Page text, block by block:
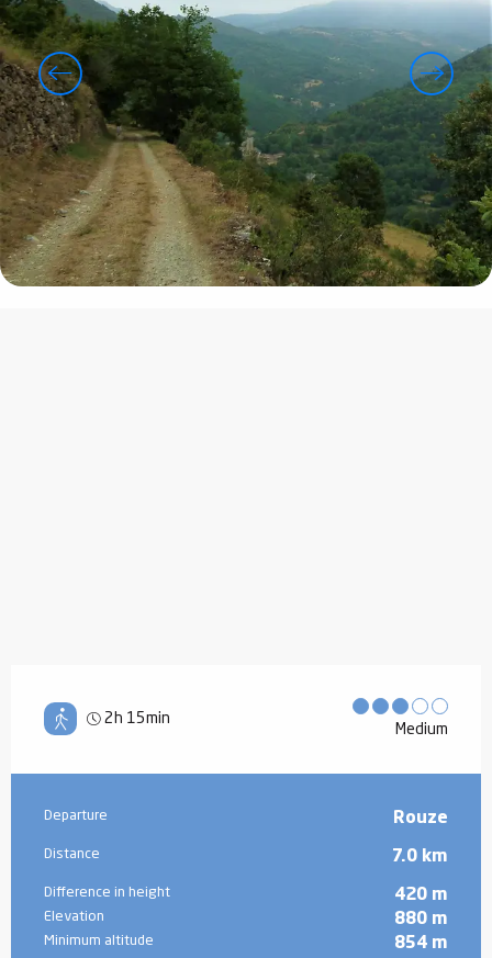
2h 15min
Medium
Practical information
Departure Rouze
Distance 7.0 km
Difference in height 420 m
Elevation 880 m
Minimum altitude 854 m